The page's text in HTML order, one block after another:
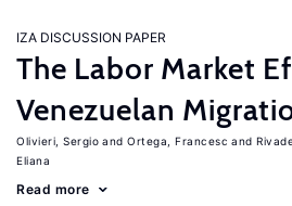
IZA DISCUSSION PAPER
The Labor Market
Venezuelan
Olivieri, Sergio Ortega, Francesc
Eliana
Read more